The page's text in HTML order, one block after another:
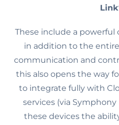
These include a
in addition to the
communication and
this also opens the way
to integrate fully with
services (via
these devices the